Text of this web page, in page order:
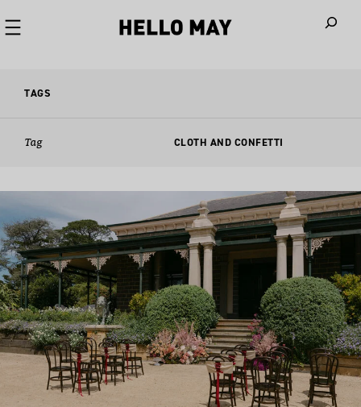
TAGS
Tag CLOTH AND CONFETTI